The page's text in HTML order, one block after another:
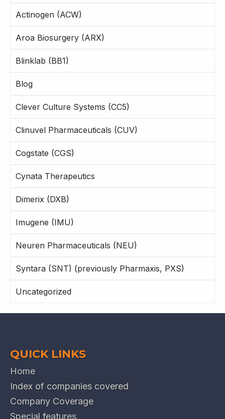
Actinogen (ACW)
Aroa Biosurgery (ARX)
Blinklab (BB1)
Blog
Clever Culture Systems (CC5)
Clinuvel Pharmaceuticals (CUV)
Cogstate (CGS)
Cynata Therapeutics
Dimerix (DXB)
Imugene (IMU)
Neuren Pharmaceuticals (NEU)
Syntara (SNT) (previously Pharmaxis, PXS)
Uncategorized
QUICK LINKS
Home
Index of companies covered
Company Coverage
Special features